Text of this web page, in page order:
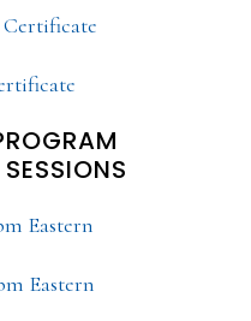
Eastern
Eastern